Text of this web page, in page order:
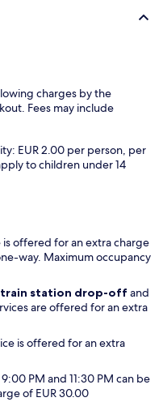
charges by the
Fees may include
EUR 2.00 per person, per
to children under 14
is offered for an extra charge
way. Maximum occupancy
train station drop-off and
are offered for an extra
is offered for an extra
PM and 11:30 PM can be
of EUR 30.00